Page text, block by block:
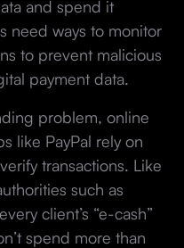
and spend it
need ways to monitor
to prevent malicious
payment data.
problem, online
like PayPal rely on
transactions. Like
such as
client’s “e-cash”
spend more than